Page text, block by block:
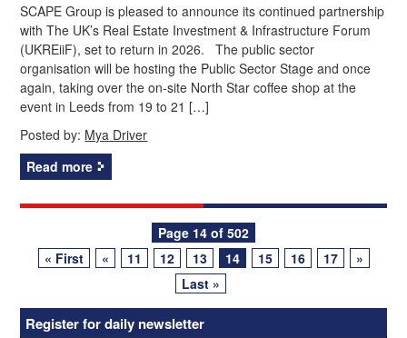
SCAPE Group is pleased to announce its continued partnership
with The UK’s Real Estate Investment & Infrastructure Forum
(UKREiiF), set to return in 2026. The public sector
organisation will be hosting the Public Sector Stage and once
again, taking over the on-site North Star coffee shop at the
event in Leeds from 19 to 21 […]
Posted by: Mya Driver
Read more
navigation
Page 14 of 502
« First
« 11 12 13 14 15 16 17
»
Last »
Register for daily newsletter